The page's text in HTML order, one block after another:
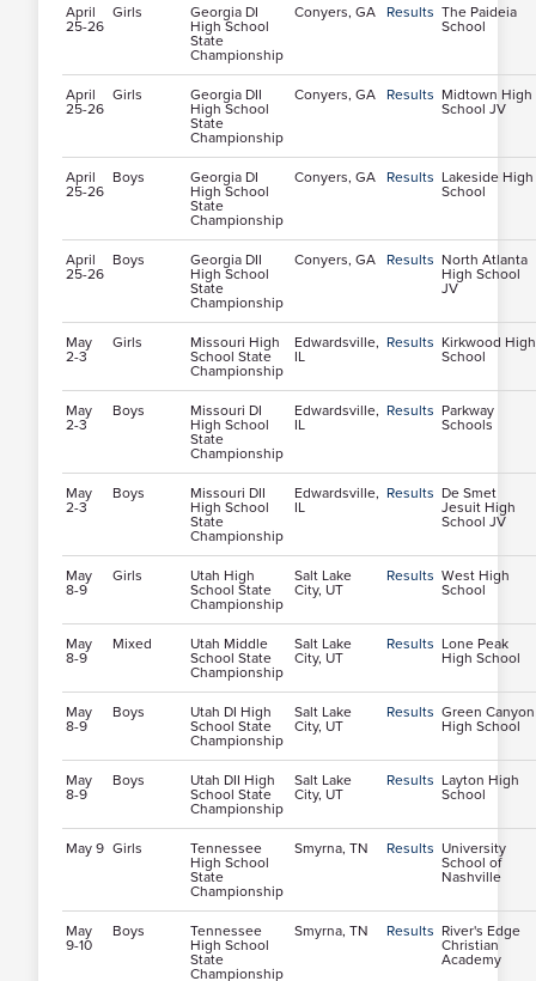
April
25-26
Girls Georgia DI
High School
State
Championship
Conyers, GA Results The Paideia
School
April
25-26
Girls Georgia DII
High School
State
Championship
Conyers, GA Results Midtown High
School JV
April
25-26
Boys Georgia DI
High School
State
Championship
Conyers, GA Results Lakeside High
School
April
25-26
Boys Georgia DII
High School
State
Championship
Conyers, GA Results North Atlanta
High School
JV
May
2-3
Girls Missouri High
School State
Championship
Edwardsville,
IL
Results Kirkwood High
School
May
2-3
Boys Missouri DI
High School
State
Championship
Edwardsville,
IL
Results Parkway
Schools
May
2-3
Boys Missouri DII
High School
State
Championship
Edwardsville,
IL
Results De Smet
Jesuit High
School JV
May
8-9
Girls Utah High
School State
Championship
Salt Lake
City, UT
Results West High
School
May
8-9
Mixed Utah Middle
School State
Championship
Salt Lake
City, UT
Results Lone Peak
High School
May
8-9
Boys Utah DI High
School State
Championship
Salt Lake
City, UT
Results Green Canyon
High School
May
8-9
Boys Utah DII High
School State
Championship
Salt Lake
City, UT
Results Layton High
School
May 9 Girls Tennessee
High School
State
Championship
Smyrna, TN Results University
School of
Nashville
May
9-10
Boys Tennessee
High School
State
Championship
Smyrna, TN Results River's Edge
Christian
Academy